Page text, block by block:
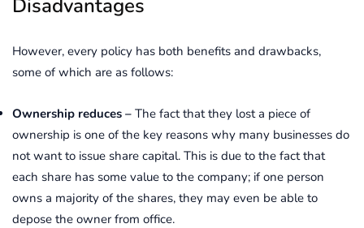
Disadvantages
However, every policy has both benefits and drawbacks,
some of which are as follows:
Ownership reduces – The fact that they lost a piece of
ownership is one of the key reasons why many businesses do
not want to issue share capital. This is due to the fact that
each share has some value to the company; if one person
owns a majority of the shares, they may even be able to
depose the owner from office.